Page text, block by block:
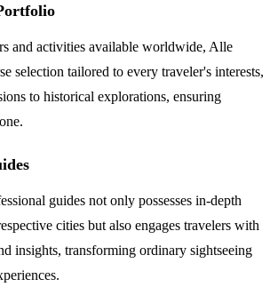
and activities available worldwide, Alle
selection tailored to every traveler's interests,
to historical explorations, ensuring
guides not only possesses in-depth
cities but also engages travelers with
insights, transforming ordinary sightseeing